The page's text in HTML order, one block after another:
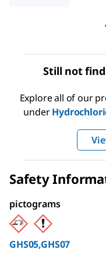
Still not
Explore all of our
under
Safety
pictograms
GHS05,GHS07